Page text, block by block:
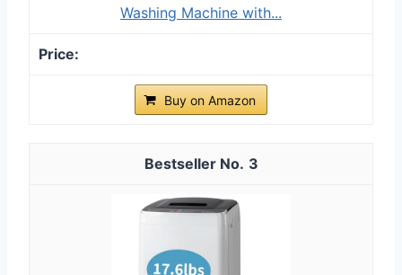
Washing Machine with...
Buy on Amazon
3